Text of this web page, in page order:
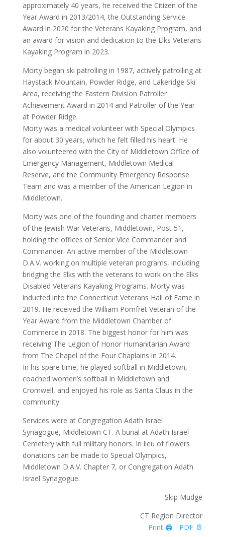
approximately 40 years, he received the Citizen of the
Year Award in 2013/2014, the Outstanding Service
Award in 2020 for the Veterans Kayaking Program, and
an award for vision and dedication to the Elks Veterans
Kayaking Program in 2023.
Morty began ski patrolling in 1987, actively patrolling at
Haystack Mountain, Powder Ridge, and Lakeridge Ski
Area, receiving the Eastern Division Patroller
Achievement Award in 2014 and Patroller of the Year
at Powder Ridge.
Morty was a medical volunteer with Special Olympics
for about 30 years, which he felt filled his heart. He
also volunteered with the City of Middletown Office of
Emergency Management, Middletown Medical
Reserve, and the Community Emergency Response
Team and was a member of the American Legion in
Middletown.
Morty was one of the founding and charter members
of the Jewish War Veterans, Middletown, Post 51,
holding the offices of Senior Vice Commander and
Commander. An active member of the Middletown
D.A.V. working on multiple veteran programs, including
bridging the Elks with the veterans to work on the Elks
Disabled Veterans Kayaking Programs. Morty was
inducted into the Connecticut Veterans Hall of Fame in
2019. He received the William Pomfret Veteran of the
Year Award from the Middletown Chamber of
Commerce in 2018. The biggest honor for him was
receiving The Legion of Honor Humanitarian Award
from The Chapel of the Four Chaplains in 2014.
In his spare time, he played softball in Middletown,
coached women’s softball in Middletown and
Cromwell, and enjoyed his role as Santa Claus in the
community.
Services were at Congregation Adath Israel
Synagogue, Middletown CT. A burial at Adath Israel
Cemetery with full military honors. In lieu of flowers
donations can be made to Special Olympics,
Middletown D.A.V. Chapter 7, or Congregation Adath
Israel Synagogue.
Skip Mudge
CT Region Director
Print 🖨
PDF 📄